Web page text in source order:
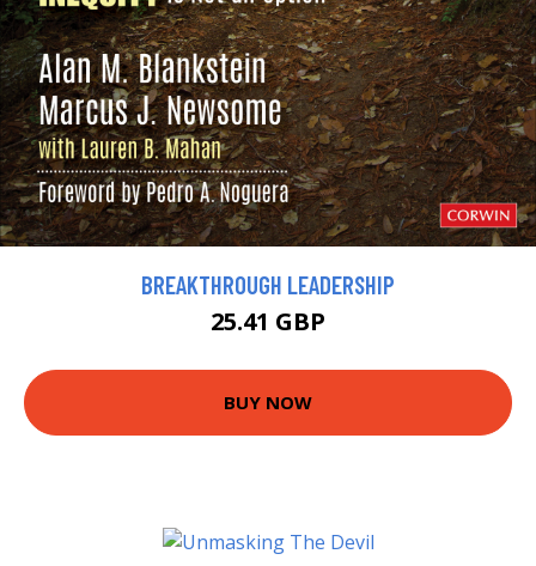
BREAKTHROUGH LEADERSHIP
25.41 GBP
BUY NOW